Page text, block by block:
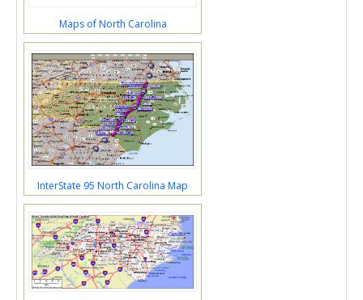
Maps of North Carolina
InterState 95 North Carolina Map